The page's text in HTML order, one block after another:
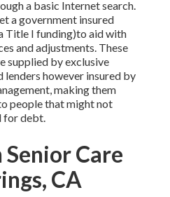
a basic Internet search.
a government insured
Title I funding)to aid with
and adjustments. These
supplied by exclusive
however insured by
making them
people that might not
for debt.
Care
CA